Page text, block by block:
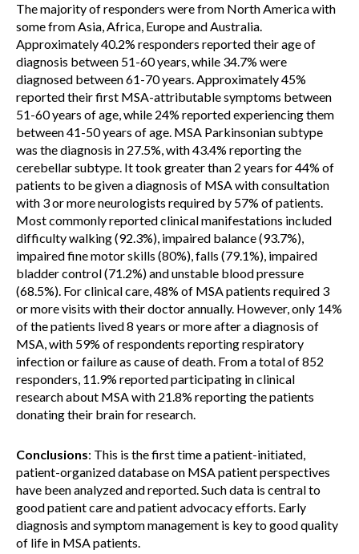
The majority of responders were from North America with
some from Asia, Africa, Europe and Australia.
Approximately 40.2% responders reported their age of
diagnosis between 51-60 years, while 34.7% were
diagnosed between 61-70 years. Approximately 45%
reported their first MSA-attributable symptoms between
51-60 years of age, while 24% reported experiencing them
between 41-50 years of age. MSA Parkinsonian subtype
was the diagnosis in 27.5%, with 43.4% reporting the
cerebellar subtype. It took greater than 2 years for 44% of
patients to be given a diagnosis of MSA with consultation
with 3 or more neurologists required by 57% of patients.
Most commonly reported clinical manifestations included
difficulty walking (92.3%), impaired balance (93.7%),
impaired fine motor skills (80%), falls (79.1%), impaired
bladder control (71.2%) and unstable blood pressure
(68.5%). For clinical care, 48% of MSA patients required 3
or more visits with their doctor annually. However, only 14%
of the patients lived 8 years or more after a diagnosis of
MSA, with 59% of respondents reporting respiratory
infection or failure as cause of death. From a total of 852
responders, 11.9% reported participating in clinical
research about MSA with 21.8% reporting the patients
donating their brain for research.
Conclusions: This is the first time a patient-initiated,
patient-organized database on MSA patient perspectives
have been analyzed and reported. Such data is central to
good patient care and patient advocacy efforts. Early
diagnosis and symptom management is key to good quality
of life in MSA patients.